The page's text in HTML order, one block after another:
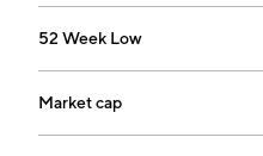
52 Week Low
Market cap